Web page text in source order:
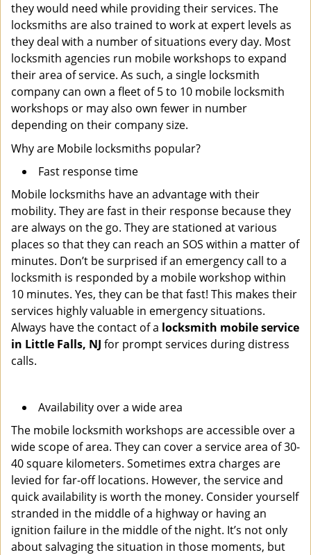
they would need while providing their services. The
locksmiths are also trained to work at expert levels as
they deal with a number of situations every day. Most
locksmith agencies run mobile workshops to expand
their area of service. As such, a single locksmith
company can own a fleet of 5 to 10 mobile locksmith
workshops or may also own fewer in number
depending on their company size.
Why are Mobile locksmiths popular?
Fast response time
Mobile locksmiths have an advantage with their
mobility. They are fast in their response because they
are always on the go. They are stationed at various
places so that they can reach an SOS within a matter of
minutes. Don’t be surprised if an emergency call to a
locksmith is responded by a mobile workshop within
10 minutes. Yes, they can be that fast! This makes their
services highly valuable in emergency situations.
Always have the contact of a locksmith mobile service
in Little Falls, NJ for prompt services during distress
calls.
Availability over a wide area
The mobile locksmith workshops are accessible over a
wide scope of area. They can cover a service area of 30-
40 square kilometers. Sometimes extra charges are
levied for far-off locations. However, the service and
quick availability is worth the money. Consider yourself
stranded in the middle of a highway or having an
ignition failure in the middle of the night. It’s not only
about salvaging the situation in those moments, but